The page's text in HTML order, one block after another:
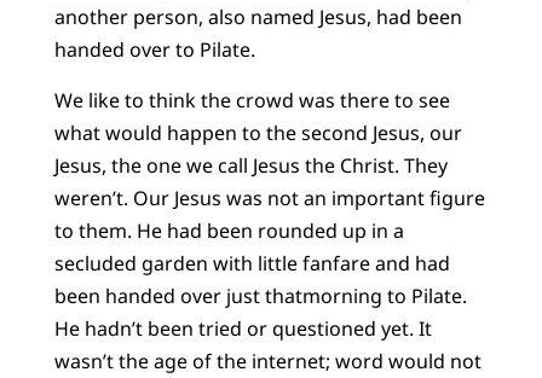
another person, also named Jesus, had been
handed over to Pilate.
We like to think the crowd was there to see
what would happen to the second Jesus, our
Jesus, the one we call Jesus the Christ. They
weren’t. Our Jesus was not an important figure
to them. He had been rounded up in a
secluded garden with little fanfare and had
been handed over just thatmorning to Pilate.
He hadn’t been tried or questioned yet. It
wasn’t the age of the internet; word would not